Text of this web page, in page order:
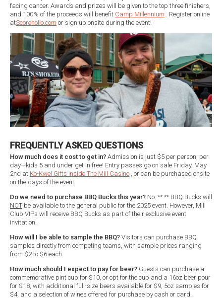
facing cancer. Awards and prizes will be given to the top three finishers,
and 100% of the proceeds will benefit Camp Millennium . Register online
atScoreholio.com or sign up onsite during the event!
FREQUENTLY ASKED QUESTIONS
How much does it cost to get in? Admission is just $5 per person, per
day—kids 5 and under get in free! Entry passes go on sale Friday, May
2nd at Ko-Kwel Gifts inside The Mill Casino , or can be purchased onsite
on the days of the event.
Do we need to purchase BBQ Bucks this year? No. ** ** BBQ Bucks will
NOT be available to the general public for the 2025 event. However, Mill
Club VIPs will receive BBQ Bucks as part of their exclusive event
invitation.
How will I be able to sample the BBQ? Visitors can purchase BBQ
samples directly from competing teams, with sample prices ranging
from $2 to $6 each.
How much should I expect to pay for beer? Guests can purchase a
commemorative pint cup for $10, or opt for the cup and a 16oz beer pour
for $18, with additional full-size beers available for $9, 5oz samples for
$4, and a selection of wines offered for purchase by cash or card.